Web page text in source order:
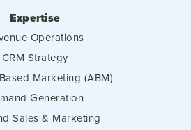
Expertise
Operations
CRM Strategy
Marketing (ABM)
Generation
Sales & Marketing